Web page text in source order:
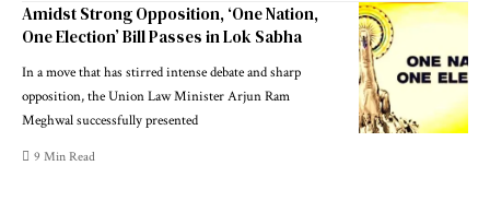
Amidst Strong Opposition, ‘One Nation,
One Election’ Bill Passes in Lok Sabha
In a move that has stirred intense debate and sharp
opposition, the Union Law Minister Arjun Ram
Meghwal successfully presented
9 Min Read